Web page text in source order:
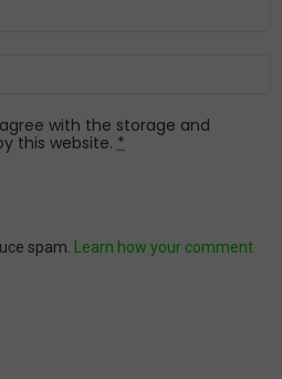
with the storage and
this website. *
spam.
Learn how your comment